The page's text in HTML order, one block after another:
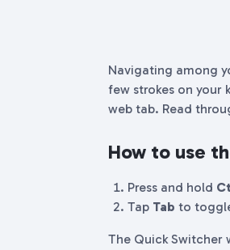
Navigating among
few strokes on your
web tab. Read
How to use
Press and hold
Tap Tab to
The Quick Switcher